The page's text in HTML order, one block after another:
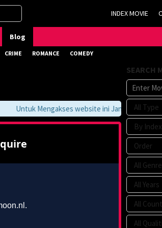
INDEX MOVIE
Blog
CRIME ROMANCE COMEDY
Untuk Mengakses website ini Jangan Lupa
SEARCH